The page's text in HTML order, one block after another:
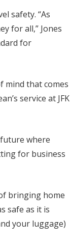
safety. “As
for all,” Jones
for
mind that comes
service at JFK
future where
for business
bringing home
safe as it is
your luggage)